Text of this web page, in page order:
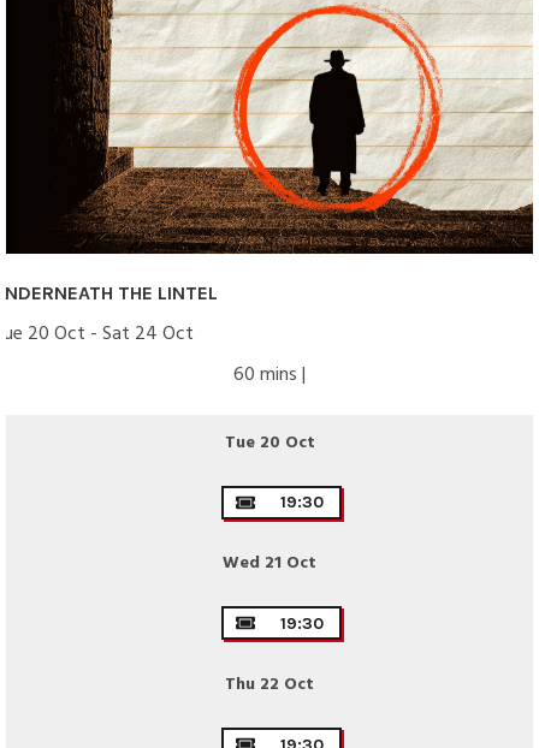
THE LINTEL
20 Oct - Sat 24 Oct
60 mins |
Tue 20 Oct
19:30
Wed 21 Oct
19:30
Thu 22 Oct